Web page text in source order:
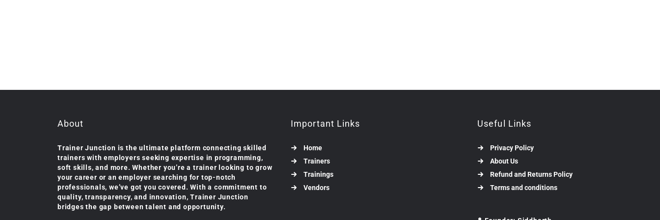
About
Trainer Junction is the ultimate platform connecting skilled
trainers with employers seeking expertise in programming,
soft skills, and more. Whether you’re a trainer looking to grow
your career or an employer searching for top-notch
professionals, we’ve got you covered. With a commitment to
quality, transparency, and innovation, Trainer Junction
bridges the gap between talent and opportunity.
Important Links
Home
Trainers
Trainings
Vendors
Useful Links
Privacy Policy
About Us
Refund and Returns Policy
Terms and conditions